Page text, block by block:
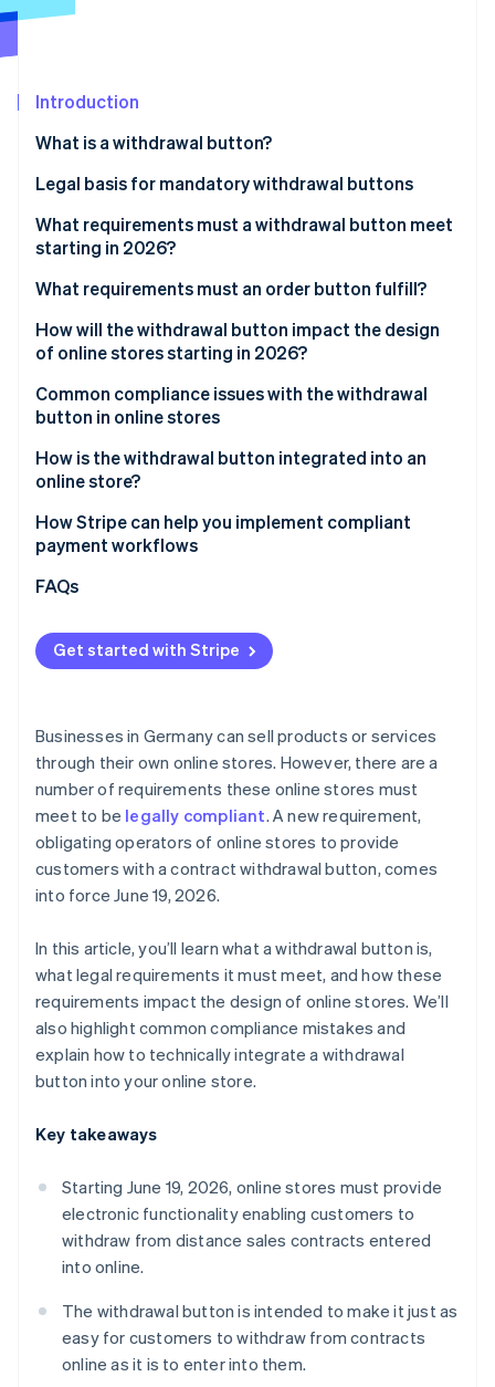
Atlas
Carbon removal
Online identity verification
See how Stripe is building the economic infrastructure
Watch now
Introduction
What is a withdrawal button?
Legal basis for mandatory withdrawal buttons
Implementation in German law
What requirements must a withdrawal button meet
starting in 2026?
General visual requirements
Functional requirements
Confirmation by the business
What requirements must an order button fulfill?
How will the withdrawal button impact the design
of online stores starting in 2026?
Integration into existing user areas
Holistic view of the order process
Common compliance issues with the withdrawal
button in online stores
How is the withdrawal button integrated into an
online store?
How Stripe can help you implement compliant
payment workflows
Flexible billing models
Checkout optimization
Marketplaces and platforms
FAQs
Get started with Stripe
Businesses in Germany can sell products or services
through their own online stores. However, there are a
number of requirements these online stores must
meet to be legally compliant. A new requirement,
obligating operators of online stores to provide
customers with a contract withdrawal button, comes
into force June 19, 2026.
In this article, you’ll learn what a withdrawal button is,
what legal requirements it must meet, and how these
requirements impact the design of online stores. We’ll
also highlight common compliance mistakes and
explain how to technically integrate a withdrawal
button into your online store.
Key takeaways
Starting June 19, 2026, online stores must provide
electronic functionality enabling customers to
withdraw from distance sales contracts entered
into online.
The withdrawal button is intended to make it just as
easy for customers to withdraw from contracts
online as it is to enter into them.